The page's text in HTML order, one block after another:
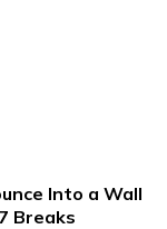
Into a Wall
Breaks